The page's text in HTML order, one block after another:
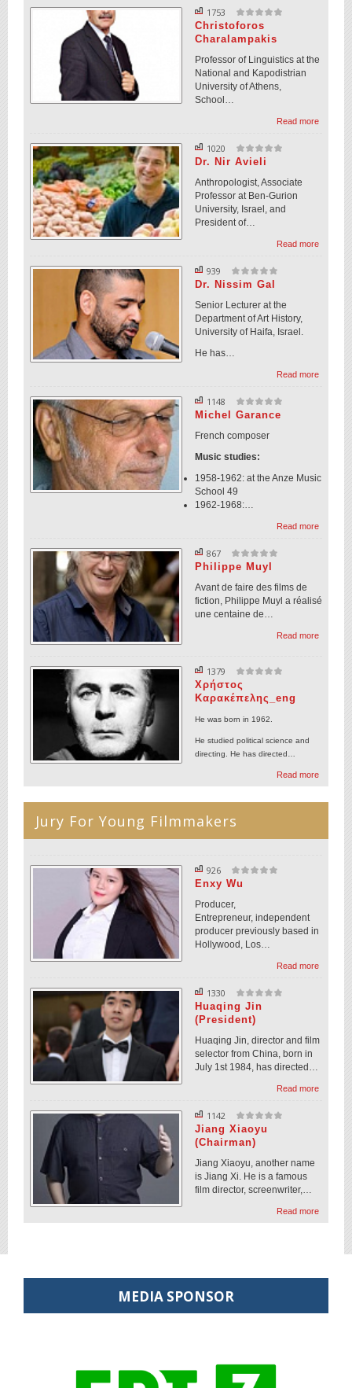
1753
Christoforos
Charalampakis
Professor of Linguistics at the
National and Kapodistrian
University of Athens,
School…
Read more
1020
Dr. Nir Avieli
Anthropologist, Associate
Professor at Ben-Gurion
University, Israel, and
President of…
Read more
939
Dr. Nissim Gal
Senior Lecturer at the
Department of Art History,
University of Haifa, Israel.
He has…
Read more
1148
Michel Garance
French composer
Music studies:
1958-1962: at the Anze Music
School 49
1962-1968:…
Read more
867
Philippe Muyl
Avant de faire des films de
fiction, Philippe Muyl a réalisé
une centaine de…
Read more
1379
Χρήστος
Καρακέπελης_eng
He was born in 1962.
He studied political science and
directing. He has directed…
Read more
Jury For Young Filmmakers
926
Enxy Wu
Producer,
Entrepreneur, independent
producer previously based in
Hollywood, Los…
Read more
1330
Huaqing Jin
(President)
Huaqing Jin, director and film
selector from China, born in
July 1st 1984, has directed…
Read more
1142
Jiang Xiaoyu
(Chairman)
Jiang Xiaoyu, another name
is Jiang Xi. He is a famous
film director, screenwriter,…
Read more
MEDIA SPONSOR